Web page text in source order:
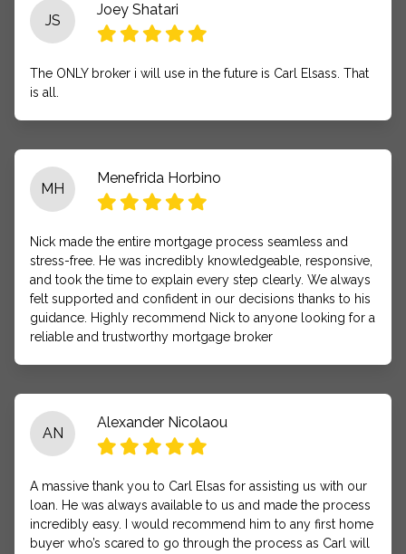
JS
Joey Shatari
The ONLY broker i will use in the future is Carl Elsass. That
is all.
MH
Menefrida Horbino
Nick made the entire mortgage process seamless and
stress-free. He was incredibly knowledgeable, responsive,
and took the time to explain every step clearly. We always
felt supported and confident in our decisions thanks to his
guidance. Highly recommend Nick to anyone looking for a
reliable and trustworthy mortgage broker
AN
Alexander Nicolaou
A massive thank you to Carl Elsas for assisting us with our
loan. He was always available to us and made the process
incredibly easy. I would recommend him to any first home
buyer who’s scared to go through the process as Carl will